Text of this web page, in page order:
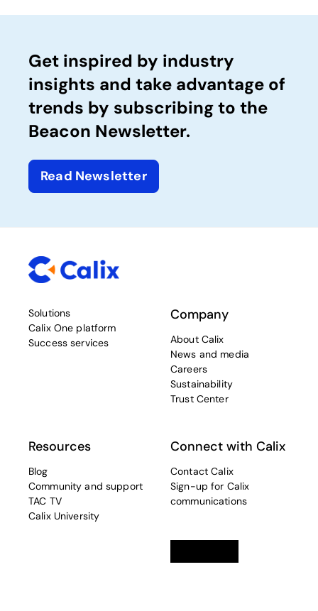
Get inspired by industry
insights and take advantage of
trends by subscribing to the
Beacon Newsletter.
Read Newsletter
Solutions
Calix One platform
Success services
Company
About Calix
News and media
Careers
Sustainability
Trust Center
Resources
Blog
Community and support
TAC TV
Calix University
Connect with Calix
Contact Calix
Sign-up for Calix
communications